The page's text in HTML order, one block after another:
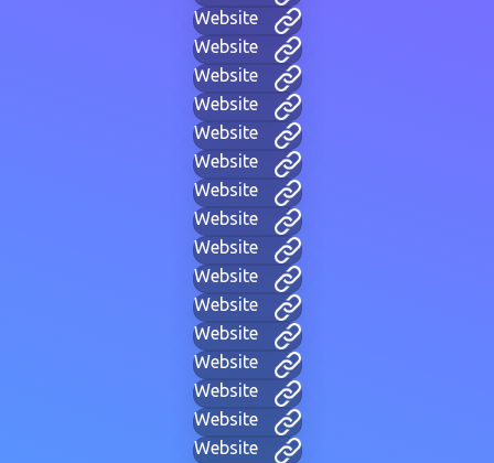
Website
Website
Website
Website
Website
Website
Website
Website
Website
Website
Website
Website
Website
Website
Website
Website